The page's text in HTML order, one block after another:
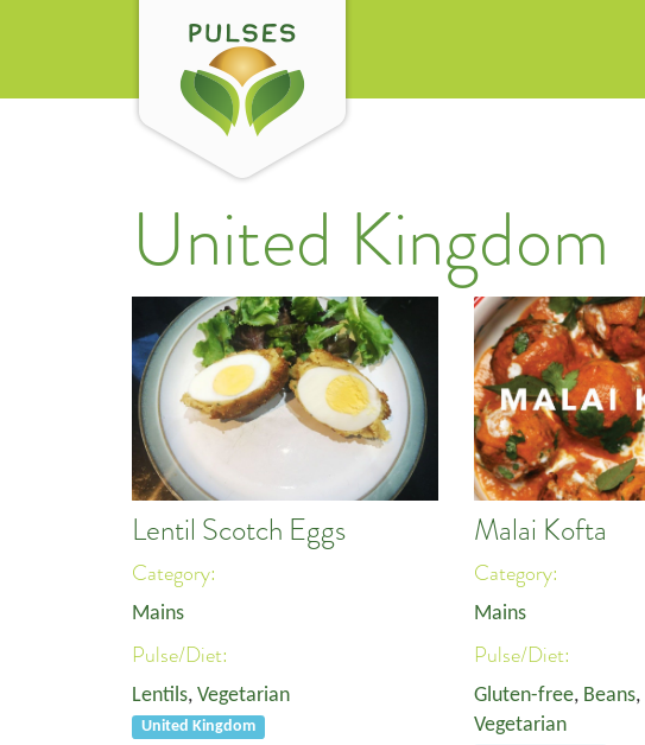
United Kingdom
Lentil Scotch Eggs
Category:
Mains
Pulse/Diet:
Lentils, Vegetarian
United Kingdom
Malai Kofta
Category:
Mains
Pulse/Diet:
Gluten-free, Beans,
Vegetarian